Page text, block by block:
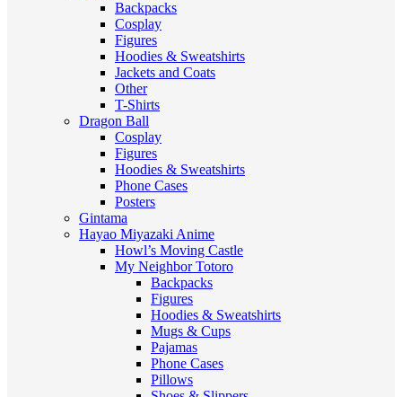
Backpacks
Cosplay
Figures
Hoodies & Sweatshirts
Jackets and Coats
Other
T-Shirts
Dragon Ball
Cosplay
Figures
Hoodies & Sweatshirts
Phone Cases
Posters
Gintama
Hayao Miyazaki Anime
Howl’s Moving Castle
My Neighbor Totoro
Backpacks
Figures
Hoodies & Sweatshirts
Mugs & Cups
Pajamas
Phone Cases
Pillows